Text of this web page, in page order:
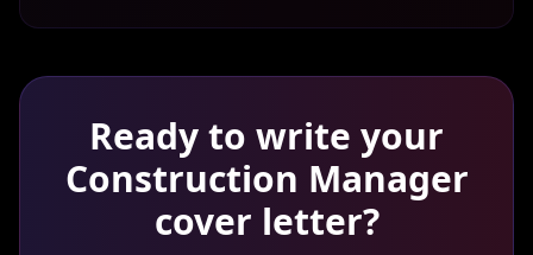
Ready to write your
Construction Manager
cover letter?